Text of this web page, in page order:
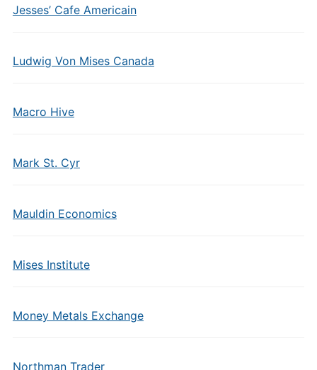
Jesses’ Cafe Americain
Ludwig Von Mises Canada
Macro Hive
Mark St. Cyr
Mauldin Economics
Mises Institute
Money Metals Exchange
Northman Trader